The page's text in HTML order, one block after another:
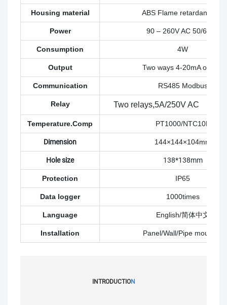
Housing material ABS Flame retardant : V0
Power 90 – 260V AC 50/60Hz
Consumption 4W
Output Two ways 4-20mA output
Communication RS485 Modbus
Relay Two relays,5A/250V AC 5A/
Temperature.Comp PT1000/NTC10K
Dimension 144×144×104mm
Hole size 138*138mm
Protection IP65
Data logger 1000times
Language English/简体中文
Installation Panel/Wall/Pipe mounted
INTRODUCTION